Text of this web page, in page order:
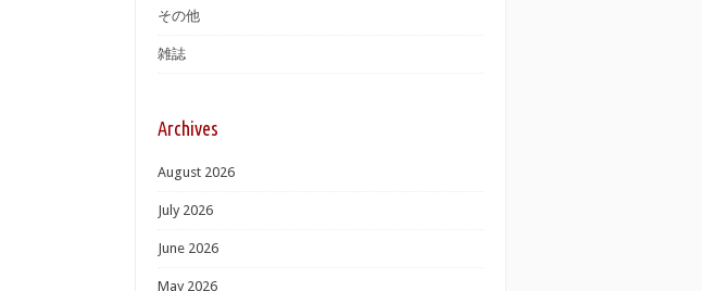
その他
雑誌
Archives
August 2026
July 2026
June 2026
May 2026